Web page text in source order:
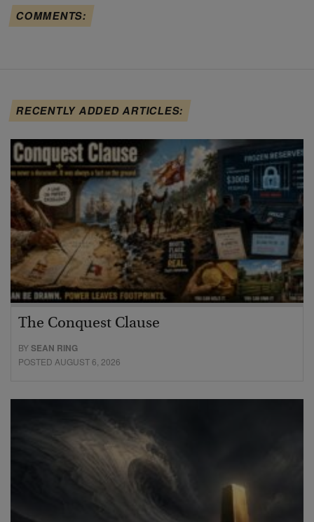
COMMENTS:
RECENTLY ADDED ARTICLES:
The Conquest Clause
BYSEAN RING
POSTED AUGUST 6, 2026